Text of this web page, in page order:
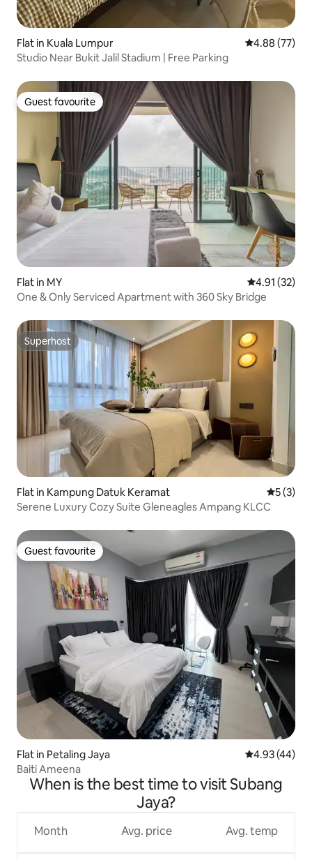
Flat in Kuala Lumpur 4.88 out of 5
4.88 (77)
Studio Near Bukit Jalil Stadium | Free Parking
Guest favourite
Guest favourite
Flat in MY 4.91 out of 5
4.91 (32)
One & Only Serviced Apartment with 360 Sky Bridge
Superhost
Superhost
Flat in Kampung Datuk Keramat 5 out of
5 (3)
Serene Luxury Cozy Suite Gleneagles Ampang KLCC
Guest favourite
Guest favourite
Flat in Petaling Jaya 4.93 out of 5
4.93 (44)
Baiti Ameena
When is the best time to visit Subang
Jaya?
Month Avg. price Avg. temp